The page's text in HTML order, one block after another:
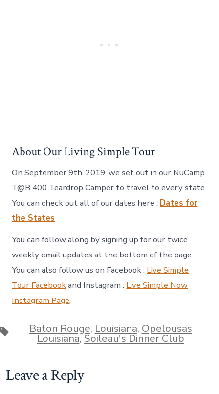
About Our Living Simple Tour
On September 9th, 2019, we set out in our NuCamp
T@B 400 Teardrop Camper to travel to every state.
You can check out all of our dates here : Dates for
the States
You can follow along by signing up for our twice
weekly email updates at the bottom of the page.
You can also follow us on Facebook : Live Simple
Tour Facebookand Instagram : Live Simple Now
Instagram Page.
Tags Baton Rouge, Louisiana, Opelousas
Louisiana,Soileau's Dinner Club
Leave a Reply